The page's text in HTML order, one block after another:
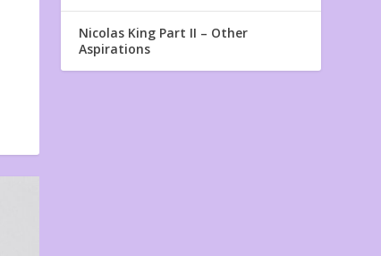
Nicolas King Part II – Other
Aspirations